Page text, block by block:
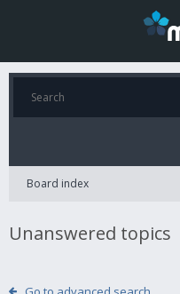
Board index
Unanswered topics